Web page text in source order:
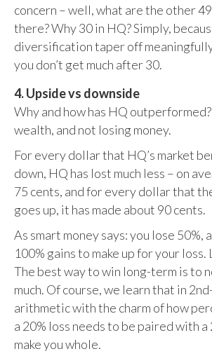
concern – well, what are the other
there? Why 30 in HQ? Simply,
diversification taper off
you don’t get much after 30.
4. Upside vs downside
Why and how has HQ
wealth, and not losing money.
For every dollar that HQ’s market
down, HQ has lost much less – on
75 cents, and for every dollar that
goes up, it has made about 90 cents.
As smart money says: you lose 50%,
100% gains to make up for your
The best way to win long-term is to
much. Of course, we learn that in
arithmetic with the charm of how
a 20% loss needs to be paired with
make you whole.